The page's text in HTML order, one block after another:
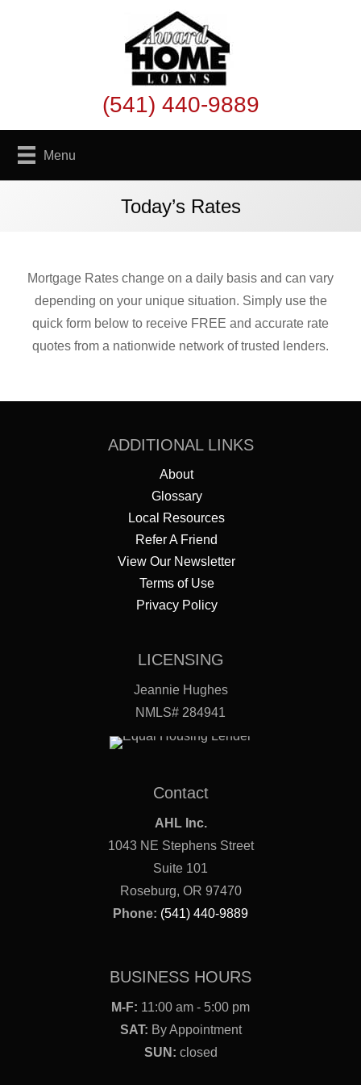
(541) 440-9889
Menu
Today’s Rates
Mortgage Rates change on a daily basis and can vary
depending on your unique situation. Simply use the
quick form below to receive FREE and accurate rate
quotes from a nationwide network of trusted lenders.
ADDITIONAL LINKS
About
Glossary
Local Resources
Refer A Friend
View Our Newsletter
Terms of Use
Privacy Policy
LICENSING
Jeannie Hughes
NMLS# 284941
Contact
AHL Inc.
1043 NE Stephens Street
Suite 101
Roseburg, OR 97470
Phone: (541) 440-9889
BUSINESS HOURS
M-F: 11:00 am - 5:00 pm
SAT: By Appointment
SUN: closed